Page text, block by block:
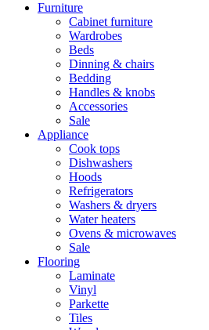
Furniture
Cabinet furniture
Wardrobes
Beds
Dinning & chairs
Bedding
Handles & knobs
Accessories
Sale
Appliance
Cook tops
Dishwashers
Hoods
Refrigerators
Washers & dryers
Water heaters
Ovens & microwaves
Sale
Flooring
Laminate
Vinyl
Parkette
Tiles